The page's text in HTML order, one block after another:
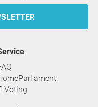
service
Voting